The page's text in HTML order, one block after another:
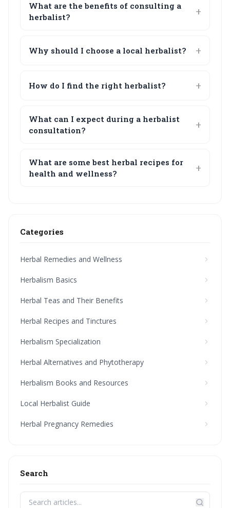
What are the benefits of consulting a
herbalist?
Why should I choose a local herbalist?
How do I find the right herbalist?
What can I expect during a herbalist
consultation?
What are some best herbal recipes for
health and wellness?
Categories
Herbal Remedies and Wellness
Herbalism Basics
Herbal Teas and Their Benefits
Herbal Recipes and Tinctures
Herbalism Specialization
Herbal Alternatives and Phytotherapy
Herbalism Books and Resources
Local Herbalist Guide
Herbal Pregnancy Remedies
Search